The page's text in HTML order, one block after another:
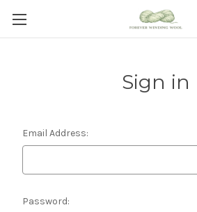
Sign in
Email Address:
Password: